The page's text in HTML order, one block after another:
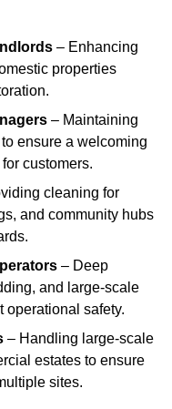
– Enhancing
properties
– Maintaining
ensure a welcoming
customers.
cleaning for
and community hubs
– Deep
and large-scale
operational safety.
– Handling large-scale
estates to ensure
sites.